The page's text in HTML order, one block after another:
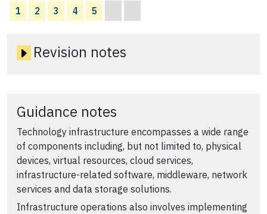
1 2 3 4 5
Revision notes
Guidance notes
Technology infrastructure encompasses a wide range
of components including, but not limited to, physical
devices, virtual resources, cloud services,
infrastructure-related software, middleware, network
services and data storage solutions.
Infrastructure operations also involves implementing